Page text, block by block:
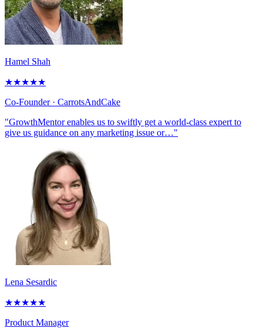
Hamel Shah
★★★★★
Co-Founder· CarrotsAndCake
"GrowthMentor enables us to swiftly get a world-class expert to
give us guidance on any marketing issue or…"
Lena Sesardic
★★★★★
Product Manager